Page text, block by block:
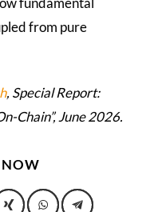
from pure
, Special Report:
Chain”, June 2026.
NOW